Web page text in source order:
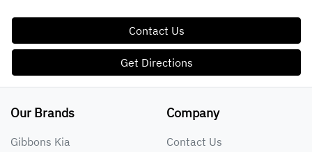
Contact Us
Get Directions
Our Brands
Gibbons Kia
Company
Contact Us